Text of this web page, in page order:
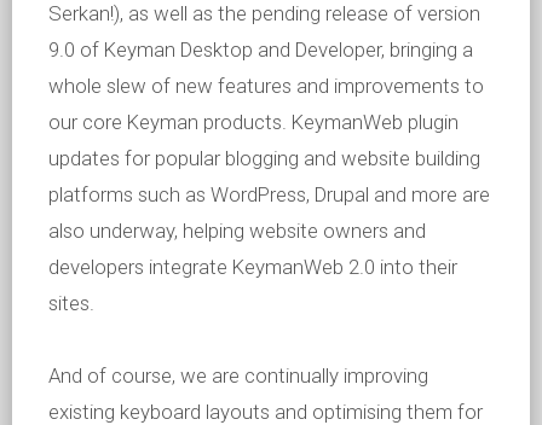
Serkan!), as well as the pending release of version
9.0 of Keyman Desktop and Developer, bringing a
whole slew of new features and improvements to
our core Keyman products. KeymanWeb plugin
updates for popular blogging and website building
platforms such as WordPress, Drupal and more are
also underway, helping website owners and
developers integrate KeymanWeb 2.0 into their
sites.
And of course, we are continually improving
existing keyboard layouts and optimising them for